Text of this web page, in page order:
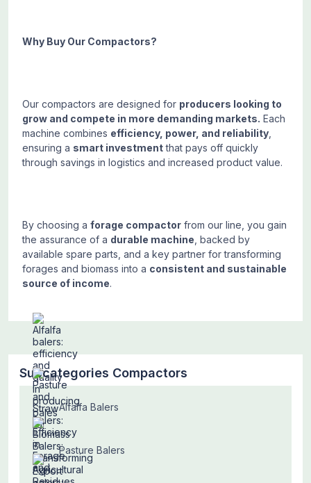
Why Buy Our Compactors?
Our compactors are designed for producers looking to
grow and compete in more demanding markets. Each
machine combines efficiency, power, and reliability
ensuring a smart investmentthat pays off quickly
through savings in logistics and increased product value.
By choosing a forage compactor from our line, you gain
the assurance of a durable machine , backed by
available spare parts, and a key partner for transforming
forages and biomass into a consistent and sustainable
source of income.
Subcategories Compactors
Alfalfa Balers
Pasture Balers